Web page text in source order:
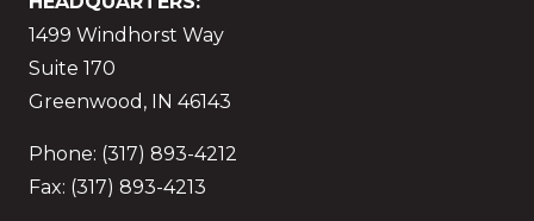
1499 Windhorst Way
Suite 170
Greenwood, IN 46143
Phone: (317) 893-4212
Fax: (317) 893-4213